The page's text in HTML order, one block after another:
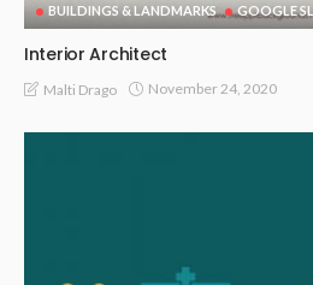
BUILDINGS & LANDMARKS GOOGLE
Interior Architect
Malti Drago November 24, 2020